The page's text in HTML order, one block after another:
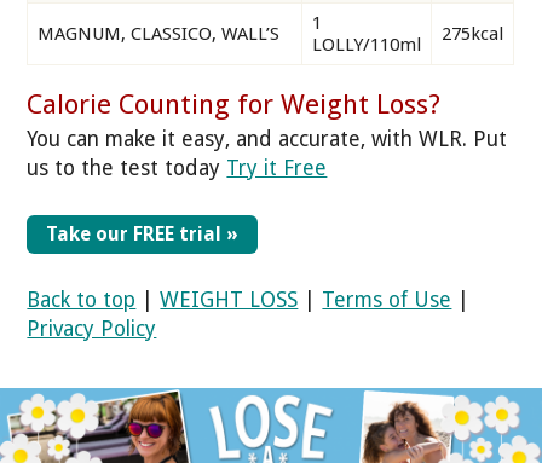
MAGNUM, CLASSICO, WALL’S
1
LOLLY/110ml
275kcal
Calorie Counting for Weight Loss?
You can make it easy, and accurate, with WLR. Put
us to the test today Try it Free
Take our FREE trial »
Back to top |WEIGHT LOSS Terms of Use
Privacy Policy